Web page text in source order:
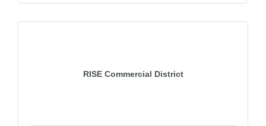
RISE Commercial District